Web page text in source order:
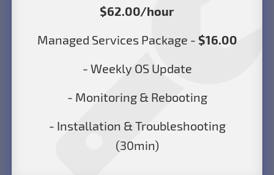
$62.00/hour
Managed Services Package - $16.00
- Weekly OS Update
- Monitoring & Rebooting
- Installation & Troubleshooting
(30min)